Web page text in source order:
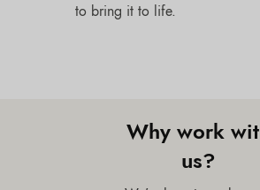
to bring it to life.
Why work
us?